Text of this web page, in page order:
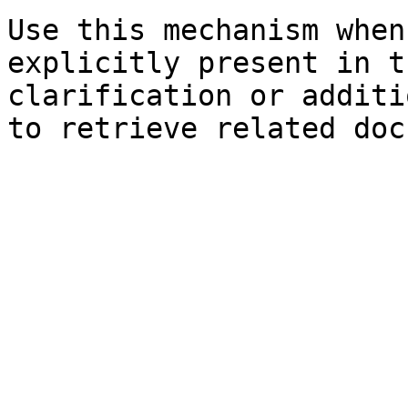
Use this mechanism
explicitly present in
clarification or